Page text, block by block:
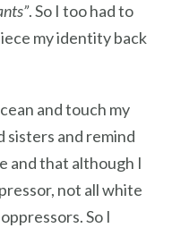
. So I too had to
my identity back
and touch my
sisters and remind
and that although I
not all white
So I